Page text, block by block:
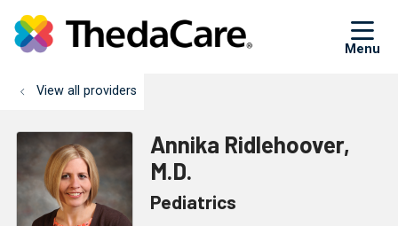
View all providers
Annika Ridlehoover,
M.D.
Pediatrics